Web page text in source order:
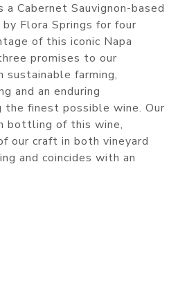
Cabernet Sauvignon-based
Flora Springs for four
of this iconic Napa
promises to our
sustainable farming,
and an enduring
the finest possible wine. Our
bottling of this wine,
our craft in both vineyard
and coincides with an